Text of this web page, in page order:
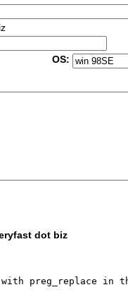
OS:
dot biz
with preg_replace in